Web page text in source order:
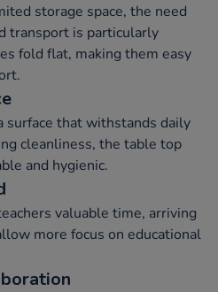
storage space, the need
transport is particularly
fold flat, making them easy
surface that withstands daily
cleanliness, the table top
and hygienic.
valuable time, arriving
more focus on educational